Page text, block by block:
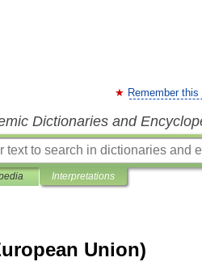
Remember this
Dictionaries and
Interpretations
Union)